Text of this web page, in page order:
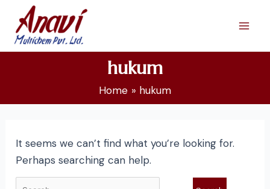
content
hukum
Home hukum
It seems we can’t find what you’re looking for.
Perhaps searching can help.
Search
for: